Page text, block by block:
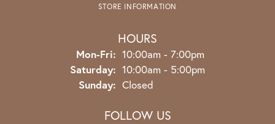
STORE INFORMATION
HOURS
Mon-Fri: Monday - Friday:
10:00am - 7:00pm
Saturday: 10:00am - 5:00pm
Sunday: Closed
FOLLOW US